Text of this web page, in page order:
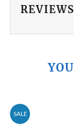
REVIEWS
SALE